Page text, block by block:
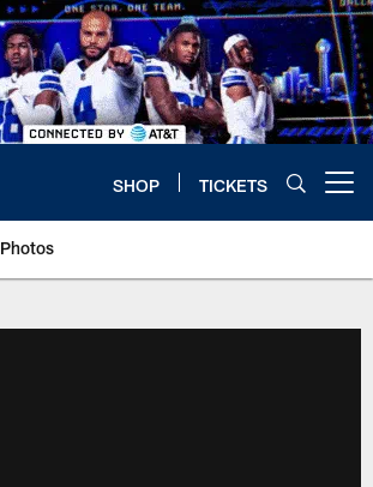
SHOP TICKETS
Photos